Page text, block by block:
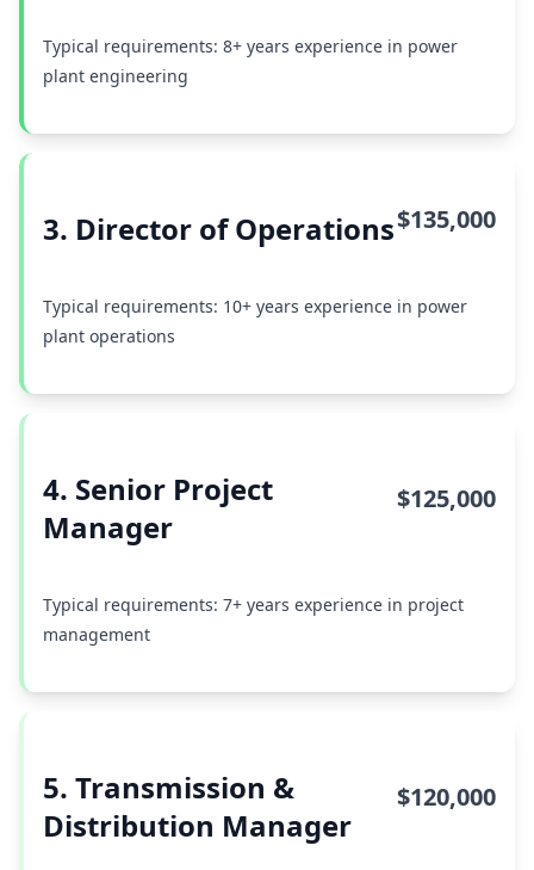
Typical requirements: 8+ years experience in power
plant engineering
3. Director of Operations$135,000
Typical requirements: 10+ years experience in power
plant operations
4. Senior Project
Manager
$125,000
Typical requirements: 7+ years experience in project
management
5. Transmission &
Distribution Manager
$120,000